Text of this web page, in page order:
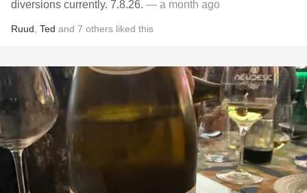
diversions currently. 7.8.26. — a month ago
Ruud Ted and 7 others liked this